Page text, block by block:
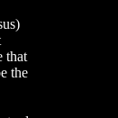
that
the